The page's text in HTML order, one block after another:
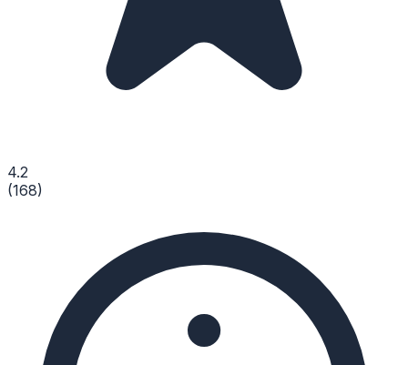
4.2
(168)